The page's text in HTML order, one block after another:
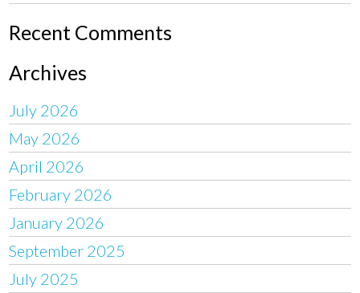
Recent Comments
Archives
July 2026
May 2026
April 2026
February 2026
January 2026
September 2025
July 2025